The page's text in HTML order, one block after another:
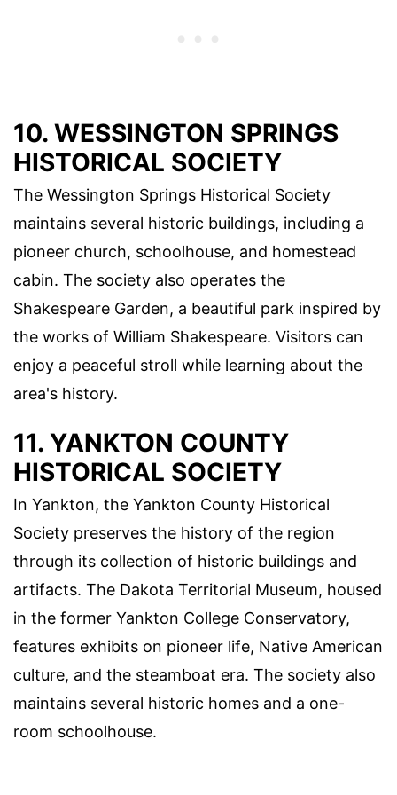
10. WESSINGTON SPRINGS
HISTORICAL SOCIETY
The Wessington Springs Historical Society
maintains several historic buildings, including a
pioneer church, schoolhouse, and homestead
cabin. The society also operates the
Shakespeare Garden, a beautiful park inspired by
the works of William Shakespeare. Visitors can
enjoy a peaceful stroll while learning about the
area's history.
11. YANKTON COUNTY
HISTORICAL SOCIETY
In Yankton, the Yankton County Historical
Society preserves the history of the region
through its collection of historic buildings and
artifacts. The Dakota Territorial Museum, housed
in the former Yankton College Conservatory,
features exhibits on pioneer life, Native American
culture, and the steamboat era. The society also
maintains several historic homes and a one-
room schoolhouse.